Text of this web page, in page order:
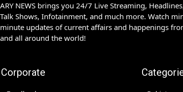
ARY NEWS brings you 24/7 Live Streaming,
Talk Shows, Infotainment, and much more. Watch
minute updates of current affairs and happenings
and all around the world!
Corporate